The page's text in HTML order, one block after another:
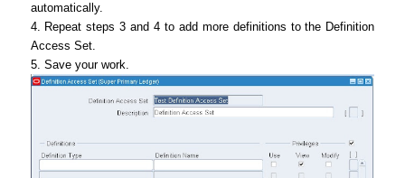
automatically.
4. Repeat steps 3 and 4 to add more definitions to the Definition
Access Set.
5. Save your work.